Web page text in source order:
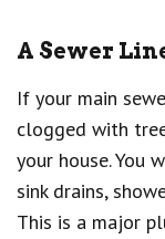
A Sewer
If your main
clogged with
your house. You
sink drains,
This is a major